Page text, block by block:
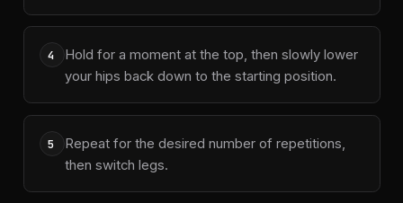
4
Hold for a moment at the top, then slowly lower
your hips back down to the starting position.
5
Repeat for the desired number of repetitions,
then switch legs.